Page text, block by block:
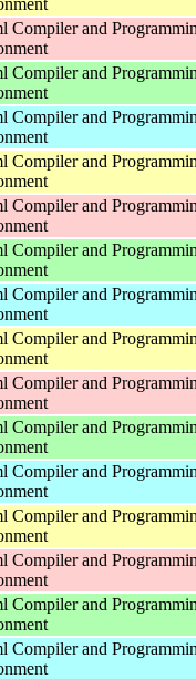
Compiler and
Compiler and
Compiler and
Compiler and
Compiler and
Compiler and
Compiler and
Compiler and
Compiler and
Compiler and
Compiler and
Compiler and
Compiler and
Compiler and
Compiler and